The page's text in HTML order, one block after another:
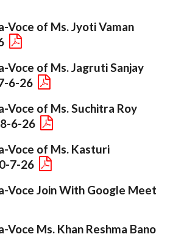
Voce of Ms. Jyoti Vaman
Voce of Ms. Jagruti Sanjay
6-26
Voce of Ms. Suchitra Roy
6-26
Voce of Ms. Kasturi
7-26
Voce Join With Google Meet
Voce Ms. Khan Reshma Bano